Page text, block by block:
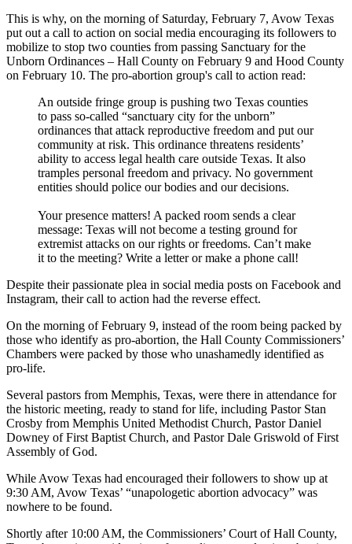
This is why, on the morning of Saturday, February 7, Avow Texas
put out a call to action on social media encouraging its followers to
mobilize to stop two counties from passing Sanctuary for the
Unborn Ordinances – Hall County on February 9 and Hood County
on February 10. The pro-abortion group's call to action read:
An outside fringe group is pushing two Texas counties
to pass so-called “sanctuary city for the unborn”
ordinances that attack reproductive freedom and put our
community at risk. This ordinance threatens residents’
ability to access legal health care outside Texas. It also
tramples personal freedom and privacy. No government
entities should police our bodies and our decisions.
Your presence matters! A packed room sends a clear
message: Texas will not become a testing ground for
extremist attacks on our rights or freedoms. Can’t make
it to the meeting? Write a letter or make a phone call!
Despite their passionate plea in social media posts on Facebook and
Instagram, their call to action had the reverse effect.
On the morning of February 9, instead of the room being packed by
those who identify as pro-abortion, the Hall County Commissioners’
Chambers were packed by those who unashamedly identified as
pro-life.
Several pastors from Memphis, Texas, were there in attendance for
the historic meeting, ready to stand for life, including Pastor Stan
Crosby from Memphis United Methodist Church, Pastor Daniel
Downey of First Baptist Church, and Pastor Dale Griswold of First
Assembly of God.
While Avow Texas had encouraged their followers to show up at
9:30 AM, Avow Texas’ “unapologetic abortion advocacy” was
nowhere to be found.
Shortly after 10:00 AM, the Commissioners’ Court of Hall County,